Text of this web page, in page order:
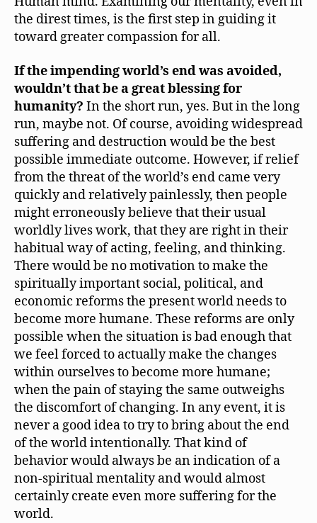
the direst times, is the first step in guiding it
toward greater compassion for all.
If the impending world’s end was avoided,
wouldn’t that be a great blessing for
humanity? In the short run, yes. But in the long
run, maybe not. Of course, avoiding widespread
suffering and destruction would be the best
possible immediate outcome. However, if relief
from the threat of the world’s end came very
quickly and relatively painlessly, then people
might erroneously believe that their usual
worldly lives work, that they are right in their
habitual way of acting, feeling, and thinking.
There would be no motivation to make the
spiritually important social, political, and
economic reforms the present world needs to
become more humane. These reforms are only
possible when the situation is bad enough that
we feel forced to actually make the changes
within ourselves to become more humane;
when the pain of staying the same outweighs
the discomfort of changing. In any event, it is
never a good idea to try to bring about the end
of the world intentionally. That kind of
behavior would always be an indication of a
non-spiritual mentality and would almost
certainly create even more suffering for the
world.